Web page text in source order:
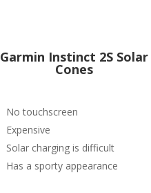
Garmin Instinct 2S Solar
Cones
No touchscreen
Expensive
Solar charging is difficult
Has a sporty appearance